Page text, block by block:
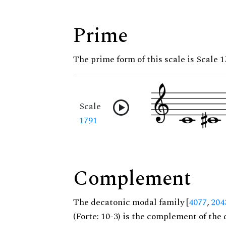
Prime
The prime form of this scale is Scale
Scale
1791
Complement
The decatonic modal family [4077,
(Forte: 10-3) is the complement of